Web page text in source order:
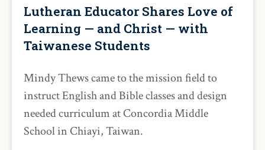
Lutheran Educator Shares Love of
Learning — and Christ — with
Taiwanese Students
Mindy Thews came to the mission field to
instruct English and Bible classes and design
needed curriculum at Concordia Middle
School in Chiayi, Taiwan.